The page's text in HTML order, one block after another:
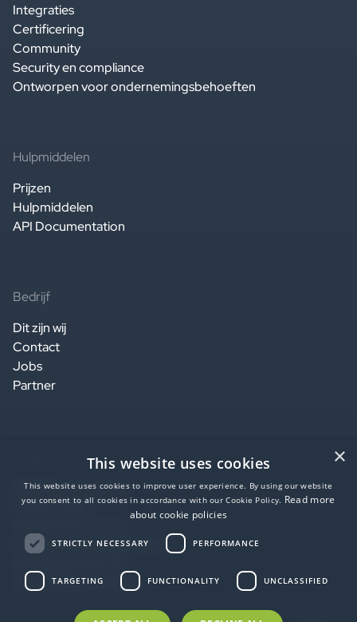
Integraties
Certificering
Community
Security en compliance
Ontworpen voor ondernemingsbehoeften
Hulpmiddelen
Prijzen
Hulpmiddelen
API Documentation
Bedrijf
Dit zijn wij
Contact
Jobs
Partner
Website terms of use
Privacy notice
Data Processing Agreement
Accessibility statement
×
This website uses cookies
This website uses cookies to improve user experience. By using our website
you consent to all cookies in accordance with our Cookie Policy. Read more
about cookie policies
STRICTLY NECESSARY PERFORMANCE
TARGETING FUNCTIONALITY UNCLASSIFIED